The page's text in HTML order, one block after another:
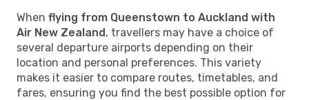
When flying from Queenstown to Auckland with
Air New Zealand, travellers may have a choice of
several departure airports depending on their
location and personal preferences. This variety
makes it easier to compare routes, timetables, and
fares, ensuring you find the best possible option for